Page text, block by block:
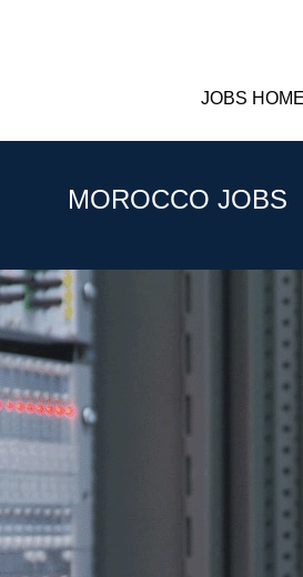
JOBS HOME
MOROCCO JOBS